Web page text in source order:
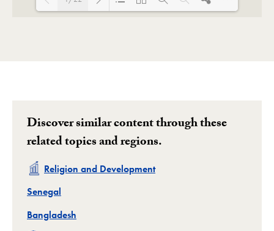
Discover similar content through these
related topics and regions.
Related
Religion and Development
Related
Senegal
Related
Bangladesh